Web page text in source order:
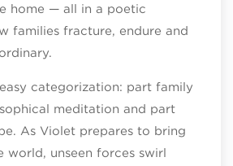
home — all in a poetic
families fracture, endure and
categorization: part family
meditation and part
As Violet prepares to bring
world, unseen forces swirl